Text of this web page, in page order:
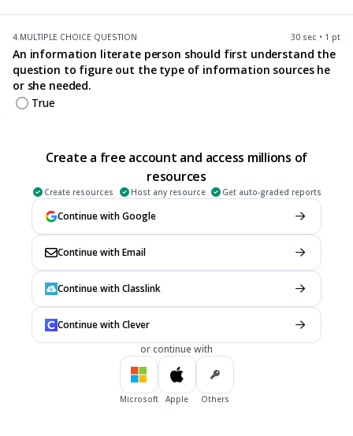
4.MULTIPLE CHOICE QUESTION 30 sec • 1 pt
An information literate person should first understand the
question to figure out the type of information sources he
or she needed.
True
Information needed only comes from one source or
method only.
True
False
MULTIPLE CHOICE QUESTION 30 sec • 1 pt
An information literate person cannot do anything in his
society since it only entails researching on ideas instead of
acting up on it.
Create a free account and access millions of
resources
Create resources Host any resource Get auto-graded reports
Continue with Google
Continue with Email
Continue with Classlink
Continue with Clever
or continue with
Microsoft Apple Others